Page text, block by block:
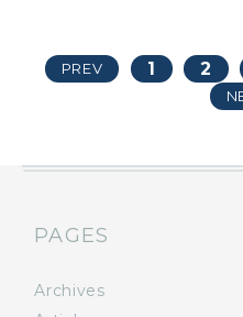
PREV 1 2
PAGES
Archives